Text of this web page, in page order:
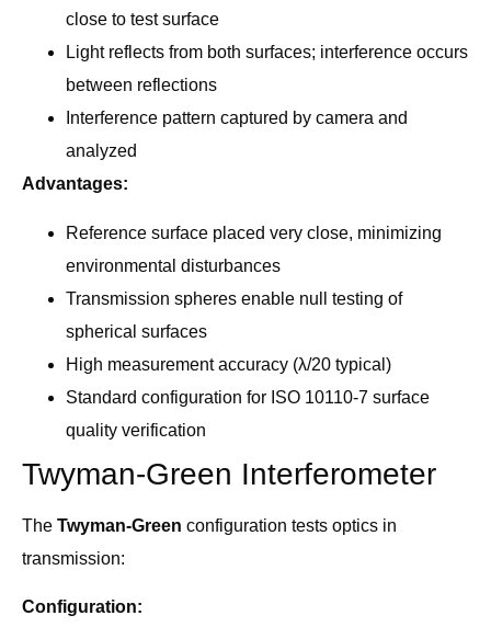
close to test surface
Light reflects from both surfaces; interference occurs
between reflections
Interference pattern captured by camera and
analyzed
Advantages:
Reference surface placed very close, minimizing
environmental disturbances
Transmission spheres enable null testing of
spherical surfaces
High measurement accuracy (λ/20 typical)
Standard configuration for ISO 10110-7 surface
quality verification
Twyman-Green Interferometer
The Twyman-Green configuration tests optics in
transmission:
Configuration: